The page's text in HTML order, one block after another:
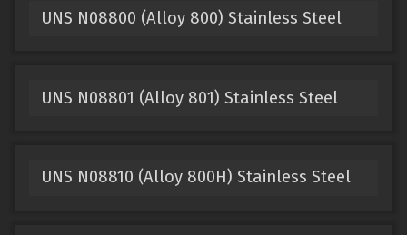
UNS N08800 (Alloy 800) Stainless Steel
UNS N08801 (Alloy 801) Stainless Steel
UNS N08810 (Alloy 800H) Stainless Steel